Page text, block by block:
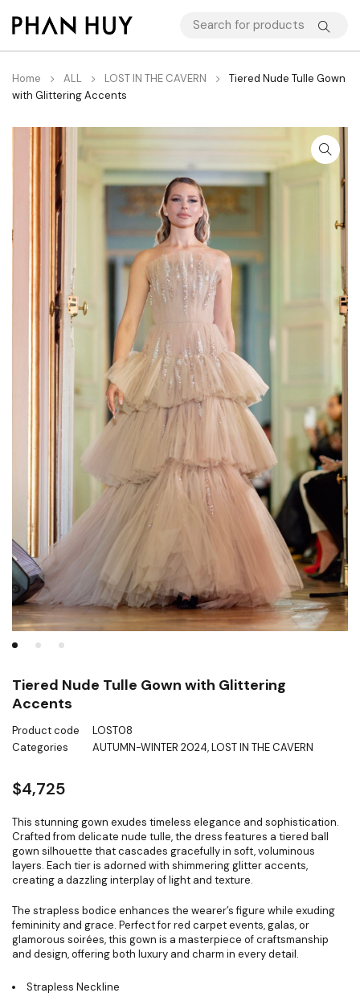
Home ALL LOST IN THE CAVERN
Tiered Nude Tulle Gown
with Glittering Accents
Tiered Nude Tulle Gown with Glittering
Accents
Product code
LOST08
Categories
AUTUMN-WINTER 2024,LOST IN THE CAVERN
$4,725
This stunning gown exudes timeless elegance and sophistication.
Crafted from delicate nude tulle, the dress features a tiered ball
gown silhouette that cascades gracefully in soft, voluminous
layers. Each tier is adorned with shimmering glitter accents,
creating a dazzling interplay of light and texture.
The strapless bodice enhances the wearer’s figure while exuding
femininity and grace. Perfect for red carpet events, galas, or
glamorous soirées, this gown is a masterpiece of craftsmanship
and design, offering both luxury and charm in every detail.
Strapless Neckline